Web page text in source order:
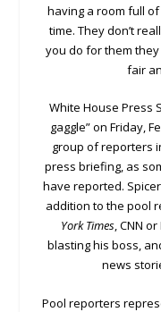
having a room full
time. They don’t
you do for them
fair
White House Press
gaggle” on Friday,
group of reporters
press briefing, as
have reported.
addition to the pool
York Times, CNN
blasting his boss,
news
Pool reporters